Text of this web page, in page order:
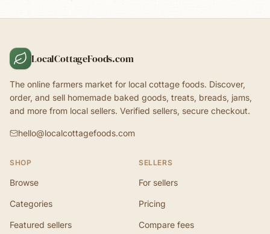
LocalCottageFoods.com
The online farmers market for local cottage foods. Discover,
order, and sell homemade baked goods, treats, breads, jams,
and more from local sellers. Verified sellers, secure checkout.
hello@localcottagefoods.com
SHOP
Browse
Categories
Featured sellers
SELLERS
For sellers
Pricing
Compare fees